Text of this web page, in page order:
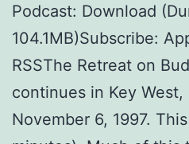
Podcast: Download
104.1MB)Subscribe:
RSSThe Retreat on
continues in Key
November 6, 1997.